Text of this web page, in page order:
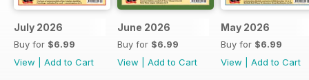
July 2026
Buy for $6.99
View
Add to Cart
June 2026
Buy for $6.99
View
Add to Cart
May 2026
Buy for $6.99
View
Add to Cart